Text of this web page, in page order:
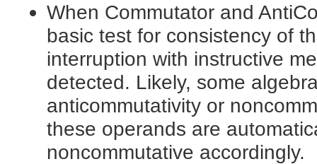
When Commutator and
basic test for consistency of
interruption with instructive
detected. Likely, some
anticommutativity or
these operands are
noncommutative accordingly.